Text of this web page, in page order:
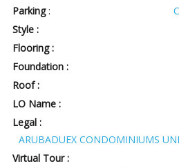
Parking:
Style :
Flooring :
Foundation :
Roof :
LO Name :
Legal :
ARUBADUEX CONDOMINIUMS
Virtual Tour :